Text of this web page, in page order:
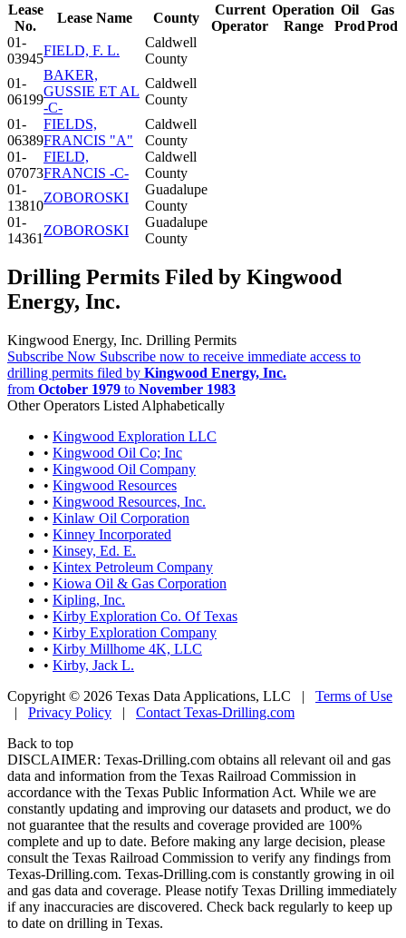
Lease
No.
Lease Name County
Current
Operator
Operation
Range
Oil
Prod
Gas
Prod
01-
03945
FIELD, F. L.
Caldwell
County
01-
06199
BAKER,
GUSSIE ET AL
-C-
Caldwell
County
01-
06389
FIELDS,
FRANCIS "A"
Caldwell
County
01-
07073
FIELD,
FRANCIS -C-
Caldwell
County
01-
13810
ZOBOROSKI
Guadalupe
County
01-
14361
ZOBOROSKI
Guadalupe
County
Drilling Permits Filed by Kingwood
Energy, Inc.
Kingwood Energy, Inc. Drilling Permits
Subscribe Now Subscribe now to receive immediate access to
drilling permits filed by Kingwood Energy, Inc.
from October 1979 to November 1983
Other Operators Listed Alphabetically
• Kingwood Exploration LLC
• Kingwood Oil Co; Inc
• Kingwood Oil Company
• Kingwood Resources
• Kingwood Resources, Inc.
• Kinlaw Oil Corporation
• Kinney Incorporated
• Kinsey, Ed. E.
• Kintex Petroleum Company
• Kiowa Oil & Gas Corporation
• Kipling, Inc.
• Kirby Exploration Co. Of Texas
• Kirby Exploration Company
• Kirby Millhome 4K, LLC
• Kirby, Jack L.
Copyright © 2026 Texas Data Applications, LLC | Terms of Use
| Privacy Policy | Contact Texas-Drilling.com
Back to top
DISCLAIMER: Texas-Drilling.com obtains all relevant oil and gas
data and information from the Texas Railroad Commission in
accordance with the Texas Public Information Act. While we are
constantly updating and improving our datasets and product, we do
not guarantee that the results and coverage provided are 100%
complete and up to date. Before making any large decision, please
consult the Texas Railroad Commission to verify any findings from
Texas-Drilling.com. Texas-Drilling.com is constantly growing in oil
and gas data and coverage. Please notify Texas Drilling immediately
if any inaccuracies are discovered. Check back regularly to keep up
to date on drilling in Texas.